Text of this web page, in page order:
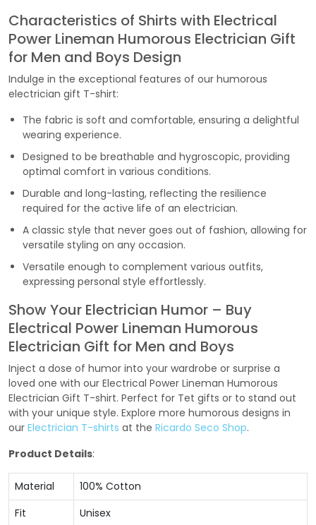
Characteristics of Shirts with Electrical
Power Lineman Humorous Electrician Gift
for Men and Boys Design
Indulge in the exceptional features of our humorous
electrician gift T-shirt:
The fabric is soft and comfortable, ensuring a delightful
wearing experience.
Designed to be breathable and hygroscopic, providing
optimal comfort in various conditions.
Durable and long-lasting, reflecting the resilience
required for the active life of an electrician.
A classic style that never goes out of fashion, allowing for
versatile styling on any occasion.
Versatile enough to complement various outfits,
expressing personal style effortlessly.
Show Your Electrician Humor – Buy
Electrical Power Lineman Humorous
Electrician Gift for Men and Boys
Inject a dose of humor into your wardrobe or surprise a
loved one with our Electrical Power Lineman Humorous
Electrician Gift T-shirt. Perfect for Tet gifts or to stand out
with your unique style. Explore more humorous designs in
our Electrician T-shirts at the Ricardo Seco Shop.
Product Details:
Material
100% Cotton
Fit
Unisex